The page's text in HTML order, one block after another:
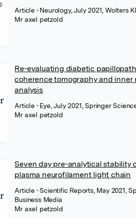
Article • Neurology, July 2021, Wolters
Mr axel petzold
Re-evaluating diabetic
coherence tomography and inner
analysis
Article • Eye, July 2021, Springer
Mr axel petzold
Seven day pre-analytical stability
plasma neurofilament light chain
Article • Scientific Reports, May 2021,
Business Media
Mr axel petzold